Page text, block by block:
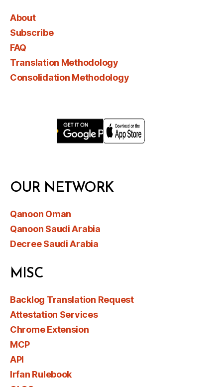
About
Subscribe
FAQ
Translation Methodology
Consolidation Methodology
OUR NETWORK
Qanoon Oman
Qanoon Saudi Arabia
Decree Saudi Arabia
MISC
Backlog Translation Request
Attestation Services
Chrome Extension
MCP
API
Irfan Rulebook